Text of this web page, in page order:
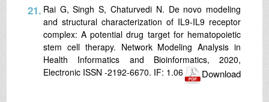
21. Rai G, Singh S, Chaturvedi N. De novo modeling
and structural characterization of IL9-IL9 receptor
complex: A potential drug target for hematopoietic
stem cell therapy. Network Modeling Analysis in
Health Informatics and Bioinformatics, 2020,
Electronic ISSN -2192-6670. IF: 1.06
Download